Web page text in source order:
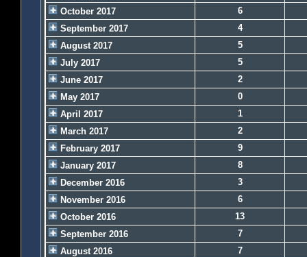
October 2017
6
September 2017
4
August 2017
5
July 2017
5
June 2017
2
May 2017
0
April 2017
1
March 2017
2
February 2017
9
January 2017
8
December 2016
3
November 2016
6
October 2016
13
September 2016
7
August 2016
7